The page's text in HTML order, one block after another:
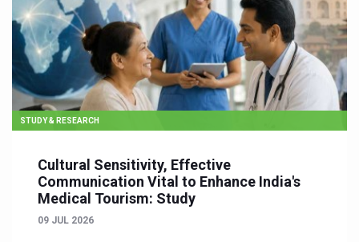
STUDY & RESEARCH
Cultural Sensitivity, Effective
Communication Vital to Enhance India's
Medical Tourism: Study
09 JUL 2026